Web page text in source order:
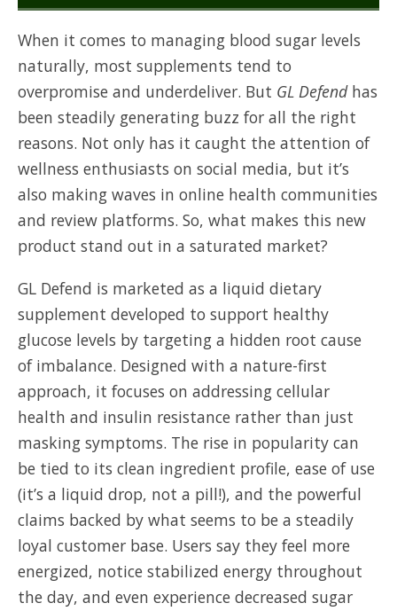
When it comes to managing blood sugar levels
naturally, most supplements tend to
overpromise and underdeliver. But GL Defendhas
been steadily generating buzz for all the right
reasons. Not only has it caught the attention of
wellness enthusiasts on social media, but it’s
also making waves in online health communities
and review platforms. So, what makes this new
product stand out in a saturated market?
GL Defend is marketed as a liquid dietary
supplement developed to support healthy
glucose levels by targeting a hidden root cause
of imbalance. Designed with a nature-first
approach, it focuses on addressing cellular
health and insulin resistance rather than just
masking symptoms. The rise in popularity can
be tied to its clean ingredient profile, ease of use
(it’s a liquid drop, not a pill!), and the powerful
claims backed by what seems to be a steadily
loyal customer base. Users say they feel more
energized, notice stabilized energy throughout
the day, and even experience decreased sugar